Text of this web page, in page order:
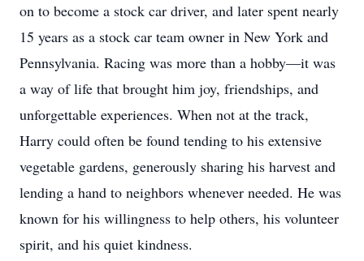
on to become a stock car driver, and later spent nearly
15 years as a stock car team owner in New York and
Pennsylvania. Racing was more than a hobby—it was
a way of life that brought him joy, friendships, and
unforgettable experiences. When not at the track,
Harry could often be found tending to his extensive
vegetable gardens, generously sharing his harvest and
lending a hand to neighbors whenever needed. He was
known for his willingness to help others, his volunteer
spirit, and his quiet kindness.